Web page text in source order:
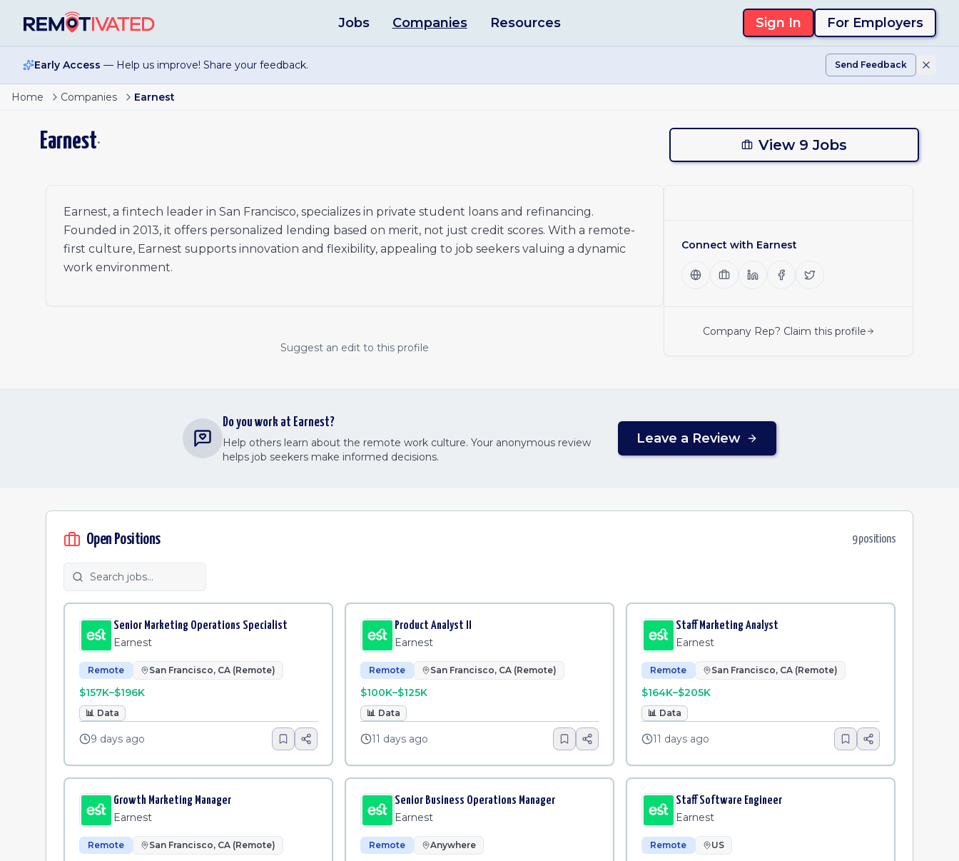
Jobs Companies Resources Sign In For Employers
Early Access — Help us improve! Share your feedback. Send Feedback
Home Companies Earnest
Earnest• View 9 Jobs
Earnest, a fintech leader in San Francisco, specializes in private student loans and refinancing.
Founded in 2013, it offers personalized lending based on merit, not just credit scores. With a remote-
first culture, Earnest supports innovation and flexibility, appealing to job seekers valuing a dynamic
work environment.
Suggest an edit to this profile
Connect with Earnest
Company Rep? Claim this profile
Do you work at Earnest?
Help others learn about the remote work culture. Your anonymous review
helps job seekers make informed decisions.
Leave a Review
Open Positions 9positions
Senior Marketing Operations Specialist
Earnest
Remote San Francisco, CA (Remote)
$157K–$196K
📊 Data
9 days ago
Product Analyst II
Earnest
Remote San Francisco, CA (Remote)
$100K–$125K
📊 Data
11 days ago
Staff Marketing Analyst
Earnest
Remote San Francisco, CA (Remote)
$164K–$205K
📊 Data
11 days ago
Growth Marketing Manager
Earnest
Remote San Francisco, CA (Remote)
Senior Business Operations Manager
Earnest
Remote Anywhere
Staff Software Engineer
Earnest
Remote US
Senior Marketing Operations Specialist
Growth Marketing Manager
Senior Fraud Strategy Analyst
Director of Collections Strategy